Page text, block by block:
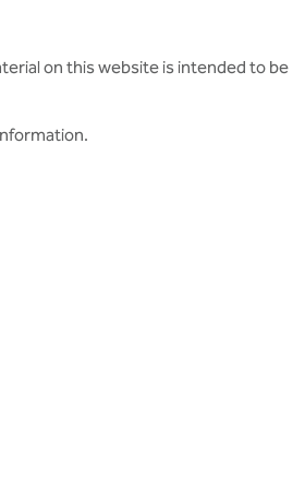
on this website is intended to be